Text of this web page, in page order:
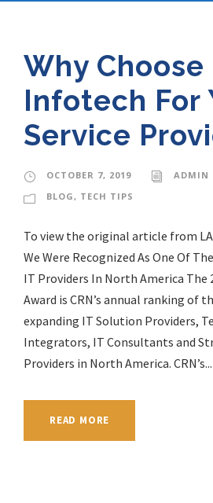
Why Choose
Infotech For
Service
OCTOBER 7, 2019
ADMIN
BLOG, TECH TIPS
To view the original article from
We Were Recognized As One Of
IT Providers In North America The
Award is CRN’s annual ranking of
expanding IT Solution Providers,
Integrators, IT Consultants and
Providers in North America. CRN’s...
READ MORE